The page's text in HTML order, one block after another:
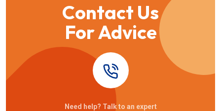
Contact Us
For Advice
Need help? Talk to an expert